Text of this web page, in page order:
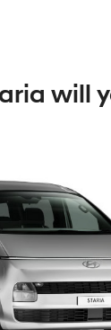
will